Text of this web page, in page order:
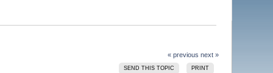
« previous next »
SEND THIS TOPIC PRINT